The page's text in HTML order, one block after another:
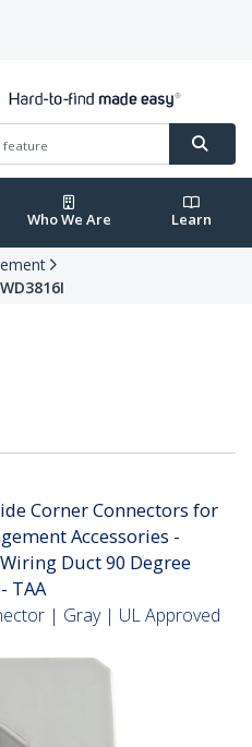
Who We Are Learn
Corner Connectors for
Accessories -
Duct 90 Degree
TAA
| Gray | UL Approved